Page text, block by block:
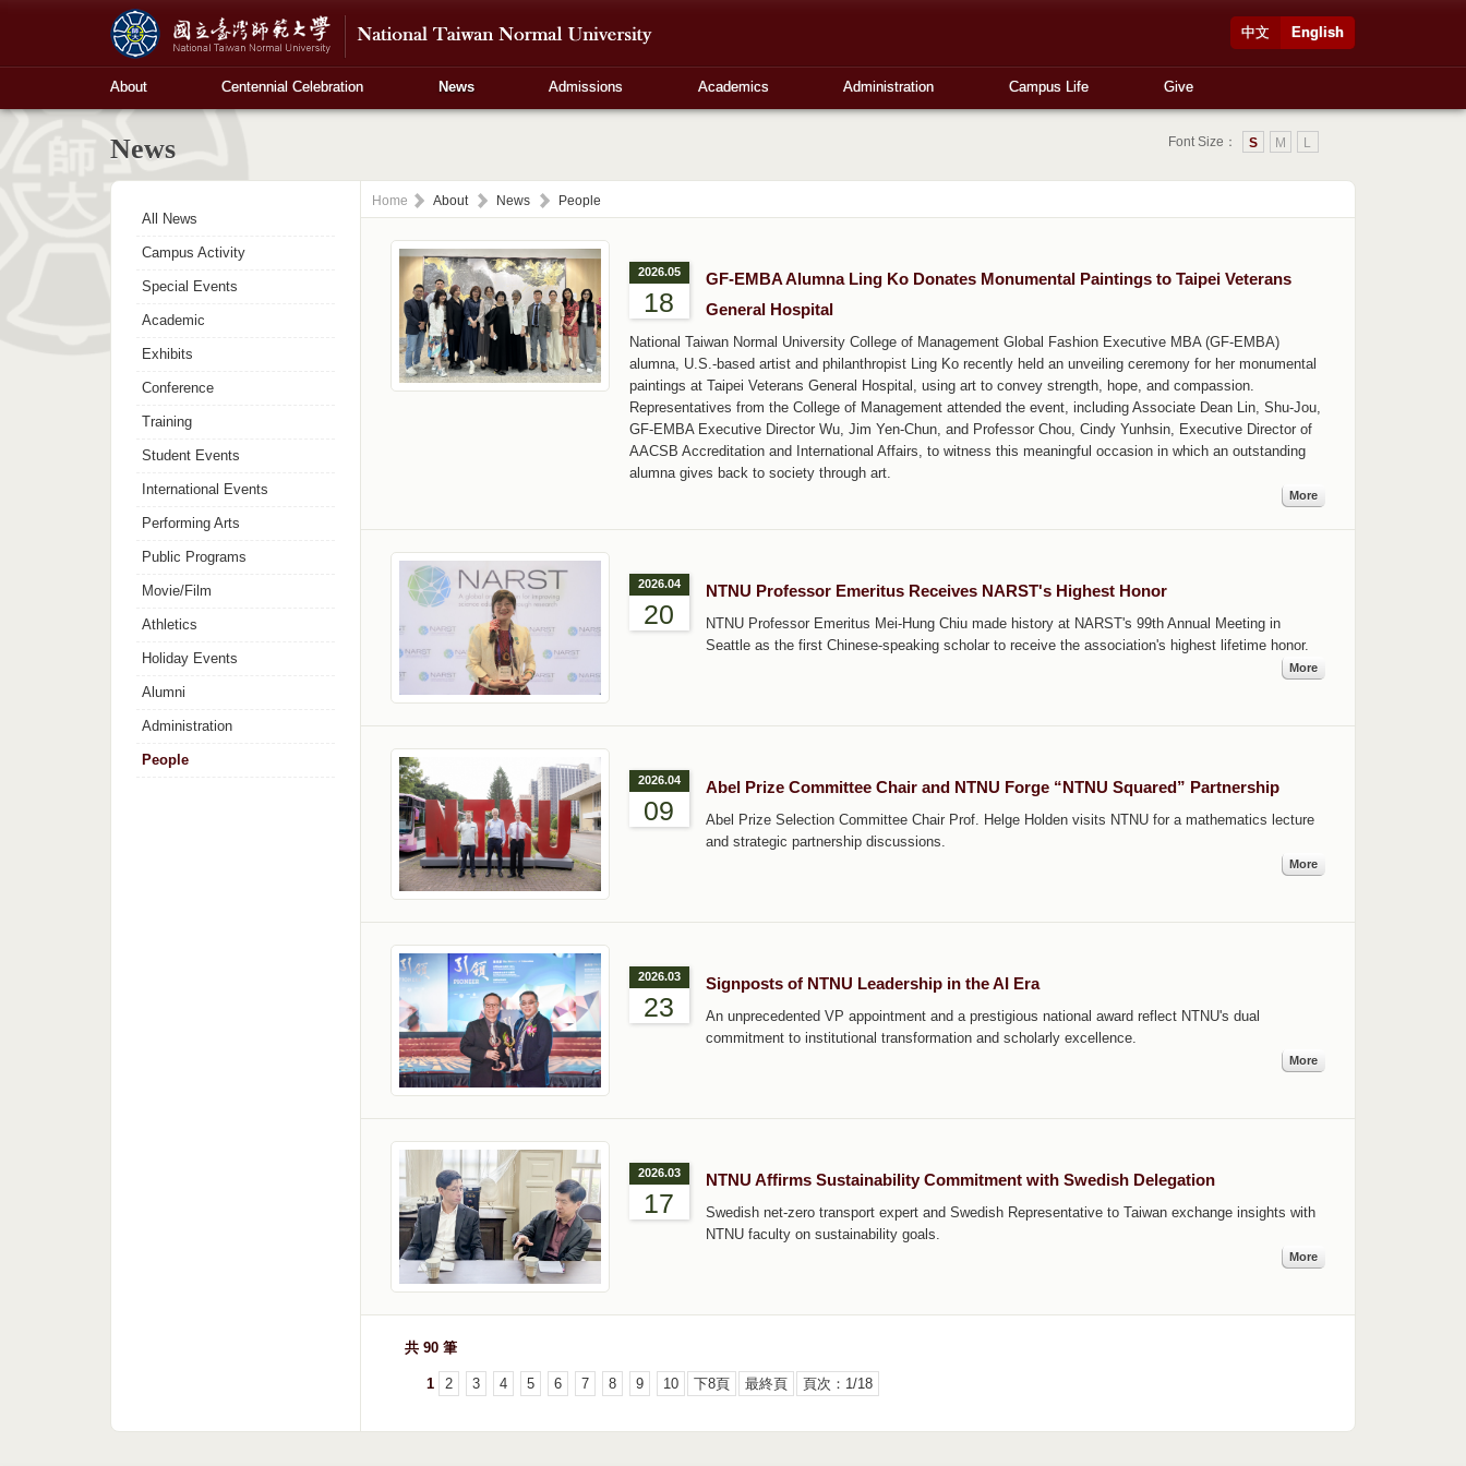
English
中文
About Centennial Celebration News Admissions Academics Administration Campus Life Give
News Font Size： L
M
S
All News
Campus Activity
Special Events
Academic
Exhibits
Conference
Training
Student Events
International Events
Performing Arts
Public Programs
Movie/Film
Athletics
Holiday Events
Alumni
Administration
People
Home About News People
2026.05
18
GF-EMBA Alumna Ling Ko Donates Monumental Paintings to Taipei Veterans
General Hospital
National Taiwan Normal University College of Management Global Fashion Executive MBA (GF-EMBA)
alumna, U.S.-based artist and philanthropist Ling Ko recently held an unveiling ceremony for her monumental
paintings at Taipei Veterans General Hospital, using art to convey strength, hope, and compassion.
Representatives from the College of Management attended the event, including Associate Dean Lin, Shu-Jou,
GF-EMBA Executive Director Wu, Jim Yen-Chun, and Professor Chou, Cindy Yunhsin, Executive Director of
AACSB Accreditation and International Affairs, to witness this meaningful occasion in which an outstanding
alumna gives back to society through art.
More
2026.04
20
NTNU Professor Emeritus Receives NARST's Highest Honor
NTNU Professor Emeritus Mei-Hung Chiu made history at NARST's 99th Annual Meeting in
Seattle as the first Chinese-speaking scholar to receive the association's highest lifetime honor.
More
2026.04
09
Abel Prize Committee Chair and NTNU Forge “NTNU Squared” Partnership
Abel Prize Selection Committee Chair Prof. Helge Holden visits NTNU for a mathematics lecture
and strategic partnership discussions.
More
2026.03
23
Signposts of NTNU Leadership in the AI Era
An unprecedented VP appointment and a prestigious national award reflect NTNU's dual
commitment to institutional transformation and scholarly excellence.
More
2026.03
17
NTNU Affirms Sustainability Commitment with Swedish Delegation
Swedish net-zero transport expert and Swedish Representative to Taiwan exchange insights with
NTNU faculty on sustainability goals.
More
共 90 筆
1 2 3 4 5 6 7 8 9 10 下8頁 最終頁 頁次：1/18